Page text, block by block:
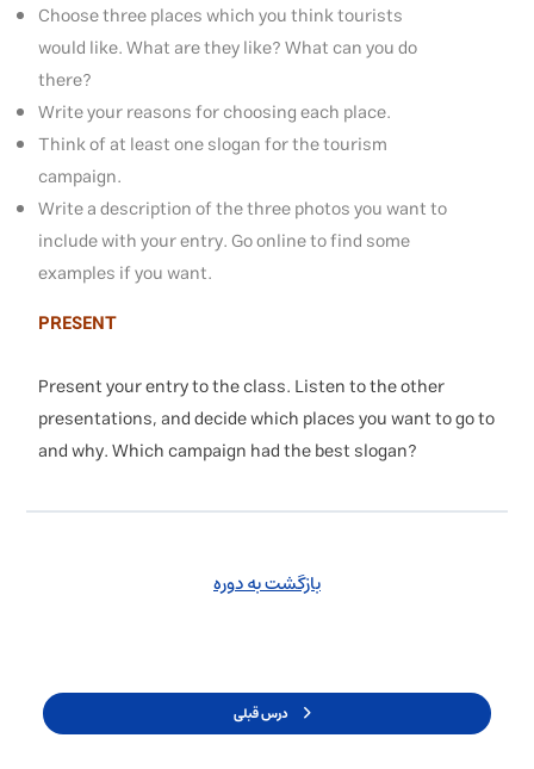
Choose three places which you think tourists
would like. What are they like? What can you do
there?
Write your reasons for choosing each place.
Think of at least one slogan for the tourism
campaign.
Write a description of the three photos you want to
include with your entry. Go online to find some
examples if you want.
PRESENT
Present your entry to the class. Listen to the other
presentations, and decide which places you want to go to
and why. Which campaign had the best slogan?
درس قبلی
بازگشت به دوره